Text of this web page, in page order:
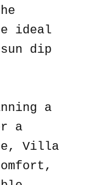
ideal
dip
a
a
Villa